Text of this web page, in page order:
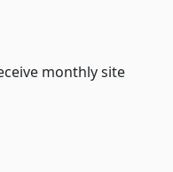
monthly site